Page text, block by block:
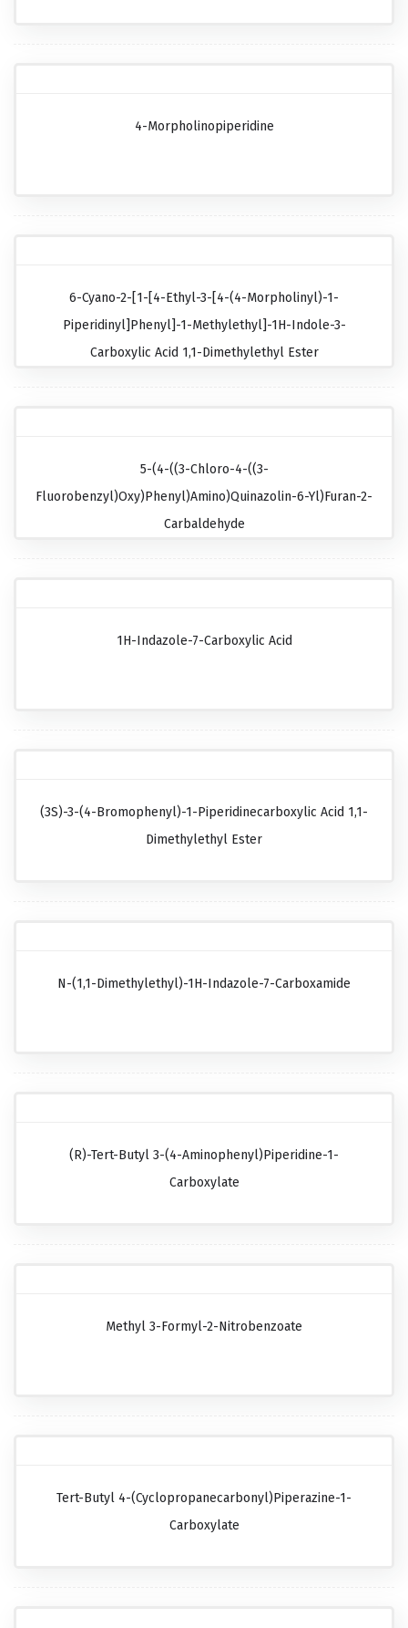
4-Morpholinopiperidine
6-Cyano-2-[1-[4-Ethyl-3-[4-(4-Morpholinyl)-1-
Piperidinyl]phenyl]-1-Methylethyl]-1H-Indole-3-
Carboxylic Acid 1,1-Dimethylethyl Ester
5-(4-((3-Chloro-4-((3-
Fluorobenzyl)oxy)phenyl)amino)quinazolin-6-Yl)furan-2-
Carbaldehyde
1H-Indazole-7-Carboxylic Acid
(3S)-3-(4-Bromophenyl)-1-Piperidinecarboxylic Acid 1,1-
Dimethylethyl Ester
N-(1,1-Dimethylethyl)-1H-Indazole-7-Carboxamide
(R)-Tert-Butyl 3-(4-Aminophenyl)piperidine-1-
Carboxylate
Methyl 3-Formyl-2-Nitrobenzoate
Tert-Butyl 4-(cyclopropanecarbonyl)piperazine-1-
Carboxylate